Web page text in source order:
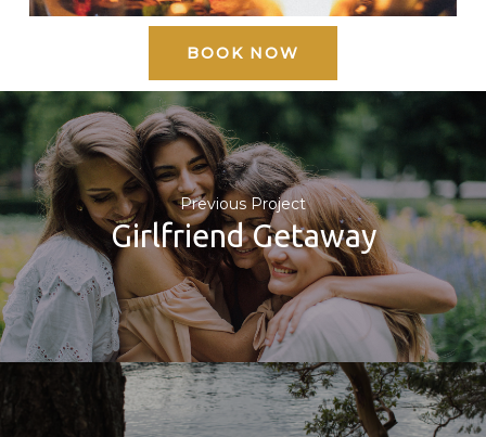
BOOK NOW
Previous Project
Girlfriend Getaway